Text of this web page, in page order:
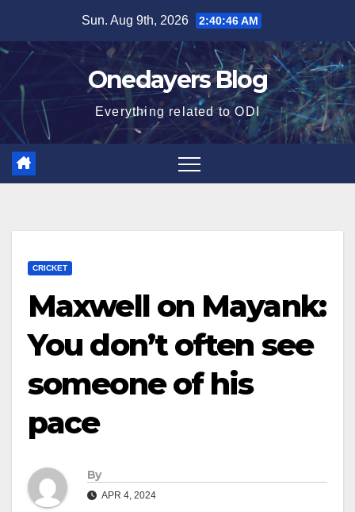
content
Sun. Aug 9th, 2026 2:40:47 AM
Onedayers Blog
Everything related to ODI
CRICKET
Maxwell on Mayank:
You don’t often see
someone of his
pace
By
APR 4, 2024